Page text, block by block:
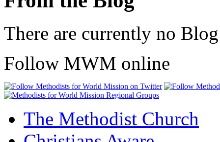
There are currently no
Follow MWM online
The Methodist Church